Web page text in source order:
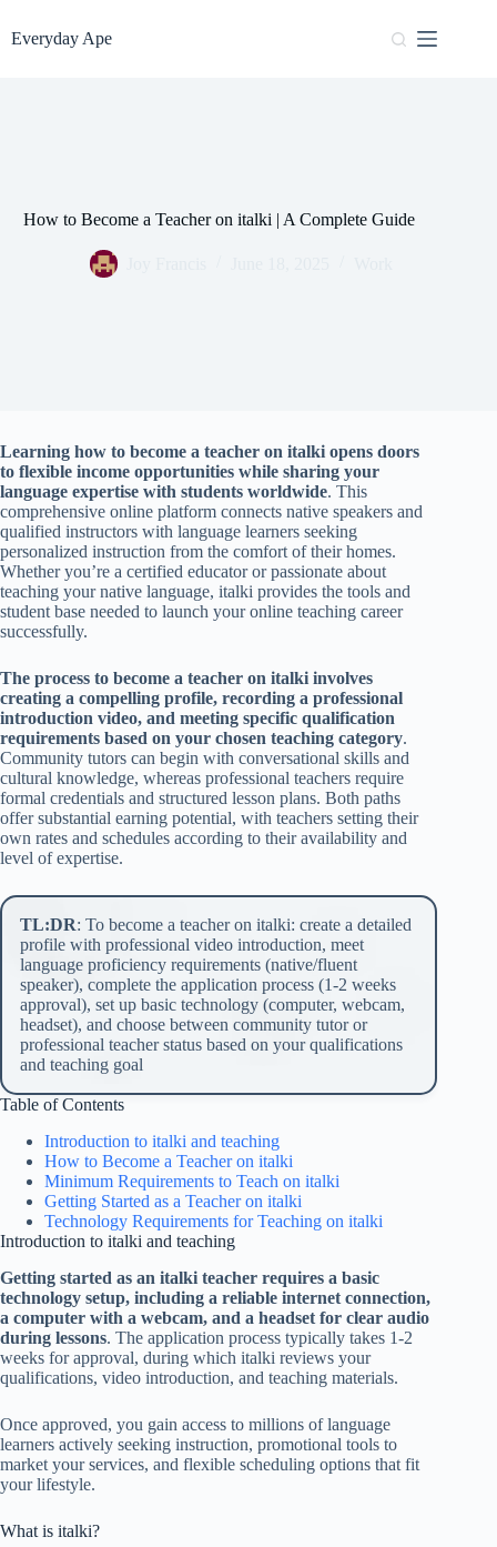
to
content
Everyday Ape
How to Become a Teacher on italki | A Complete Guide
Learning how to become a teacher on italki opens doors
to flexible income opportunities while sharing your
language expertise with students worldwide. This
comprehensive online platform connects native speakers and
qualified instructors with language learners seeking
personalized instruction from the comfort of their homes.
Whether you’re a certified educator or passionate about
teaching your native language, italki provides the tools and
student base needed to launch your online teaching career
successfully.
The process to become a teacher on italki involves
creating a compelling profile, recording a professional
introduction video, and meeting specific qualification
requirements based on your chosen teaching category.
Community tutors can begin with conversational skills and
cultural knowledge, whereas professional teachers require
formal credentials and structured lesson plans. Both paths
offer substantial earning potential, with teachers setting their
own rates and schedules according to their availability and
level of expertise.
TL:DR: To become a teacher on italki: create a detailed
profile with professional video introduction, meet
language proficiency requirements (native/fluent
speaker), complete the application process (1-2 weeks
approval), set up basic technology (computer, webcam,
headset), and choose between community tutor or
professional teacher status based on your qualifications
and teaching goal
Table of Contents
Introduction to italki and teaching
How to Become a Teacher on italki
Minimum Requirements to Teach on italki
Getting Started as a Teacher on italki
Technology Requirements for Teaching on italki
Introduction to italki and teaching
Getting started as an italki teacher requires a basic
technology setup, including a reliable internet connection,
a computer with a webcam, and a headset for clear audio
during lessons. The application process typically takes 1-2
weeks for approval, during which italki reviews your
qualifications, video introduction, and teaching materials.
Once approved, you gain access to millions of language
learners actively seeking instruction, promotional tools to
market your services, and flexible scheduling options that fit
your lifestyle.
What is italki?